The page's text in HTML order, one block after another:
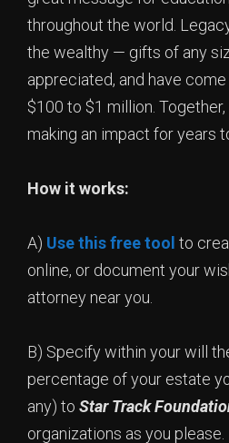
throughout the world.
the wealthy — gifts of any
appreciated, and have
$100 to $1 million.
making an impact for years
How it works:
A) Use this free tool to
online, or document your
attorney near you.
B) Specify within your will
percentage of your estate
any) to Star Track
organizations as you please.